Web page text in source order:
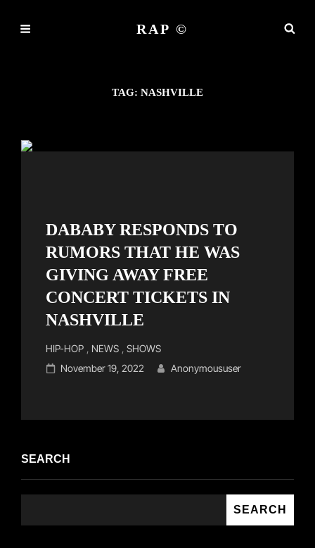
RAP ©
TAG: NASHVILLE
DABABY RESPONDS TO
RUMORS THAT HE WAS
GIVING AWAY FREE
CONCERT TICKETS IN
NASHVILLE
Cat
Links
HIP-HOP NEWS
SHOWS
Posted
November 19, 2022 Anonymoususer
SEARCH
SEARCH